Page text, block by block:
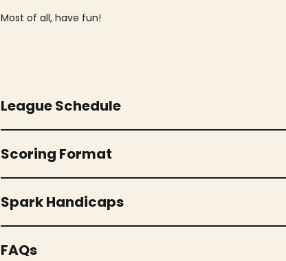
Most of all, have fun!
League Schedule
Scoring Format
Spark Handicaps
FAQs